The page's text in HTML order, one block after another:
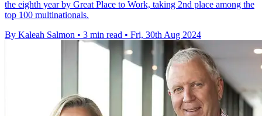
the eighth year by Great Place to Work, taking 2nd place among the
top 100 multinationals.
By Kaleah Salmon • 3 min read • Fri, 30th Aug 2024